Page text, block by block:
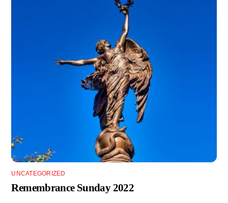
UNCATEGORIZED
Remembrance Sunday 2022